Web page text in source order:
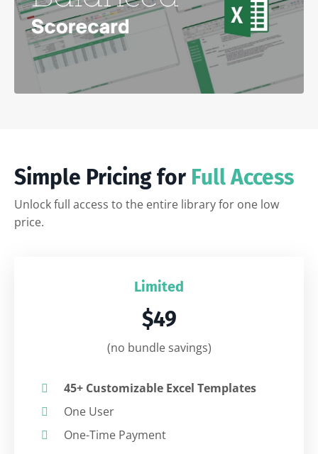
Simple Pricing for Full Access
Unlock full access to the entire library for one low
price.
Limited
$49
(no bundle savings)
45+ Customizable Excel Templates
One User
One-Time Payment